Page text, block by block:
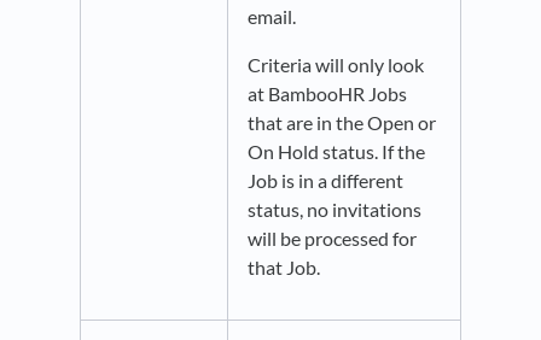
email.
Criteria will only look
at BambooHR Jobs
that are in the Open or
On Hold status. If the
Job is in a different
status, no invitations
will be processed for
that Job.